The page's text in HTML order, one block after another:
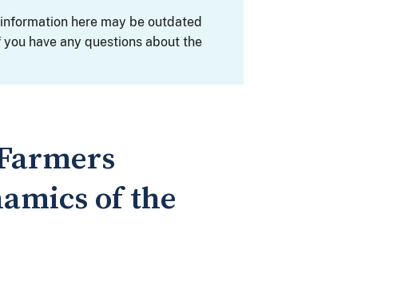
here may be outdated
you have any questions about the
of the